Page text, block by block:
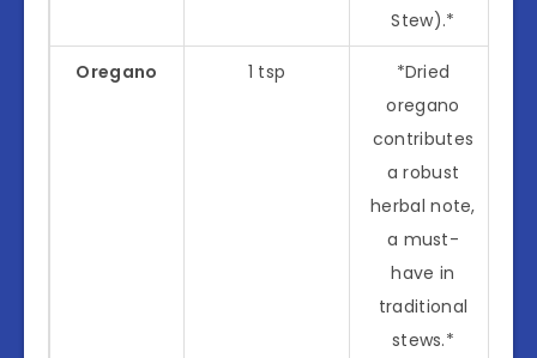
Stew).*
Oregano 1 tsp
*Dried
oregano
contributes
a robust
herbal note,
a must-
have in
traditional
stews.*